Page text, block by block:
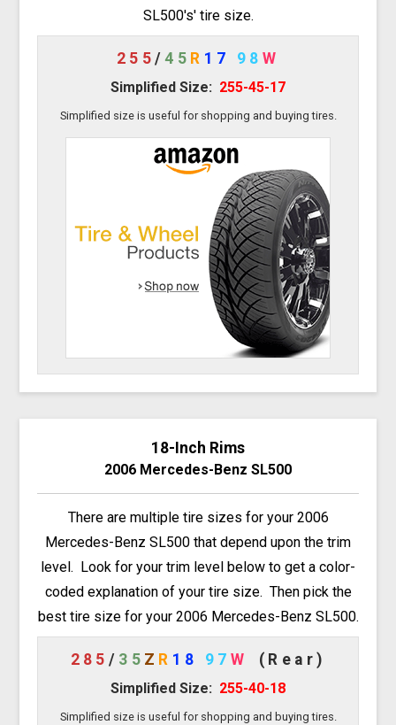
SL500's' tire size.
255/45 R 17 98 W
Simplified Size: 255-45-17
Simplified size is useful for shopping and buying tires.
18-Inch Rims
2006 Mercedes-Benz SL500
There are multiple tire sizes for your 2006
Mercedes-Benz SL500 that depend upon the trim
level. Look for your trim level below to get a color-
coded explanation of your tire size. Then pick the
best tire size for your 2006 Mercedes-Benz SL500.
285 / 35 Z R 18 97 W (Rear)
Simplified Size: 255-40-18
Simplified size is useful for shopping and buying tires.